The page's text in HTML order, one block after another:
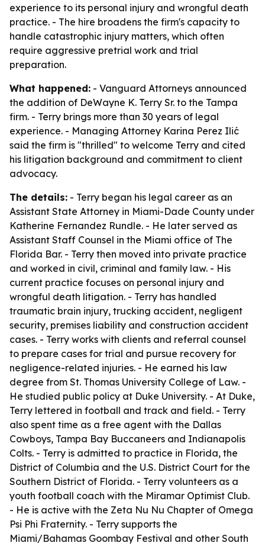
experience to its personal injury and wrongful death
practice. - The hire broadens the firm's capacity to
handle catastrophic injury matters, which often
require aggressive pretrial work and trial
preparation.
What happened: - Vanguard Attorneys announced
the addition of DeWayne K. Terry Sr. to the Tampa
firm. - Terry brings more than 30 years of legal
experience. - Managing Attorney Karina Perez Ilić
said the firm is "thrilled" to welcome Terry and cited
his litigation background and commitment to client
advocacy.
The details: - Terry began his legal career as an
Assistant State Attorney in Miami-Dade County under
Katherine Fernandez Rundle. - He later served as
Assistant Staff Counsel in the Miami office of The
Florida Bar. - Terry then moved into private practice
and worked in civil, criminal and family law. - His
current practice focuses on personal injury and
wrongful death litigation. - Terry has handled
traumatic brain injury, trucking accident, negligent
security, premises liability and construction accident
cases. - Terry works with clients and referral counsel
to prepare cases for trial and pursue recovery for
negligence-related injuries. - He earned his law
degree from St. Thomas University College of Law. -
He studied public policy at Duke University. - At Duke,
Terry lettered in football and track and field. - Terry
also spent time as a free agent with the Dallas
Cowboys, Tampa Bay Buccaneers and Indianapolis
Colts. - Terry is admitted to practice in Florida, the
District of Columbia and the U.S. District Court for the
Southern District of Florida. - Terry volunteers as a
youth football coach with the Miramar Optimist Club.
- He is active with the Zeta Nu Nu Chapter of Omega
Psi Phi Fraternity. - Terry supports the
Miami/Bahamas Goombay Festival and other South